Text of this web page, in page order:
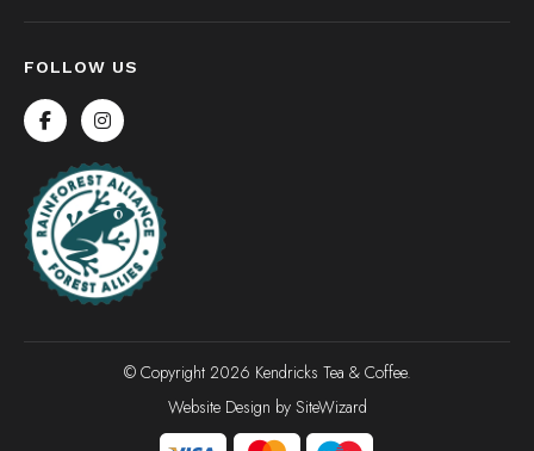
FOLLOW US
© Copyright 2026 Kendricks Tea & Coffee.
Website Design by SiteWizard